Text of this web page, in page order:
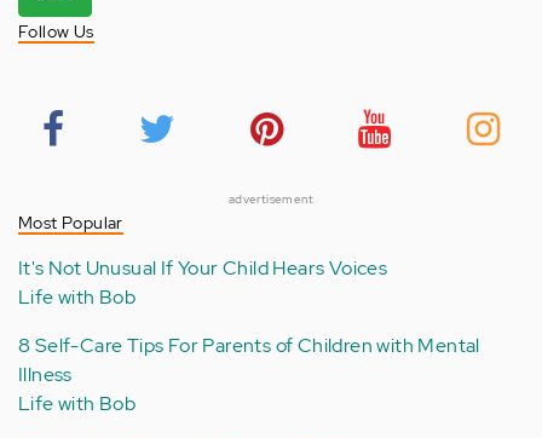
Follow Us
advertisement
Most Popular
It's Not Unusual If Your Child Hears Voices
Life with Bob
8 Self-Care Tips For Parents of Children with Mental
Illness
Life with Bob